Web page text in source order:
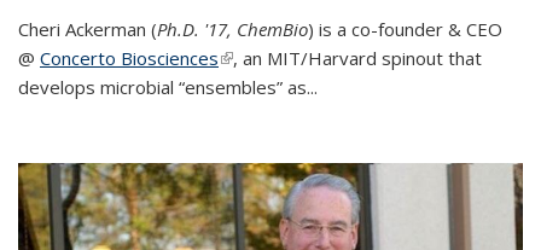
Cheri Ackerman (Ph.D. '17, ChemBio) is a co-founder & CEO
@ Concerto Biosciences(link is external)
, an MIT/Harvard spinout that
develops microbial “ensembles” as...